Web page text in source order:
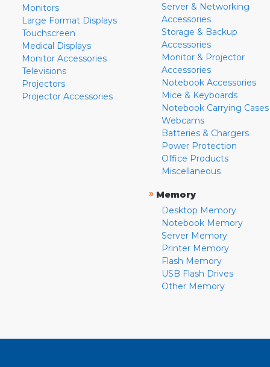
Monitors
Large Format Displays
Touchscreen
Medical Displays
Monitor Accessories
Televisions
Projectors
Projector Accessories
Server & Networking
Accessories
Storage & Backup
Accessories
Monitor & Projector
Accessories
Notebook Accessories
Mice & Keyboards
Notebook Carrying Cases
Webcams
Batteries & Chargers
Power Protection
Office Products
Miscellaneous
» Memory
Desktop Memory
Notebook Memory
Server Memory
Printer Memory
Flash Memory
USB Flash Drives
Other Memory